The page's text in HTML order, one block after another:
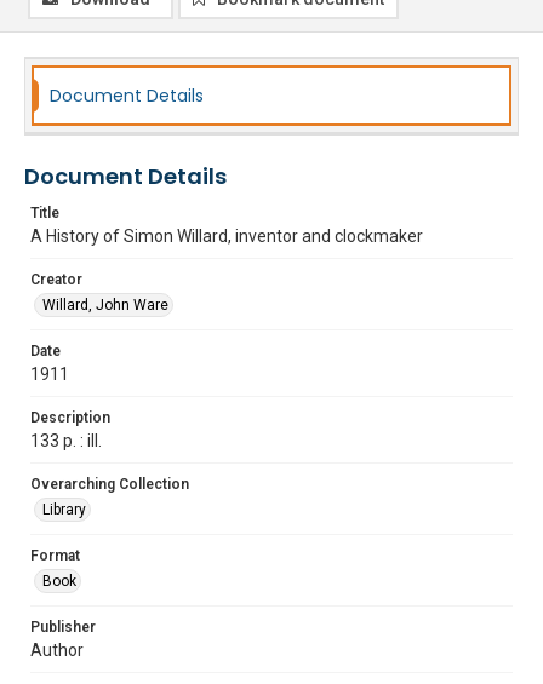
Document Details
Document Details
Title
A History of Simon Willard, inventor and clockmaker
Creator
Willard, John Ware
Date
1911
Description
133 p. : ill.
Overarching Collection
Library
Format
Book
Publisher
Author